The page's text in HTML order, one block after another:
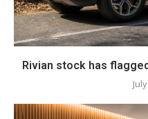
Rivian stock has